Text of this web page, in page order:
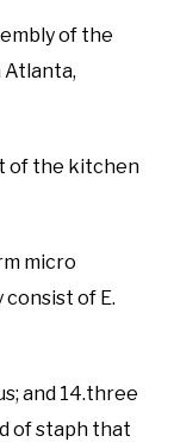
of the
of the kitchen
micro
of E.
and 14.three
of staph that